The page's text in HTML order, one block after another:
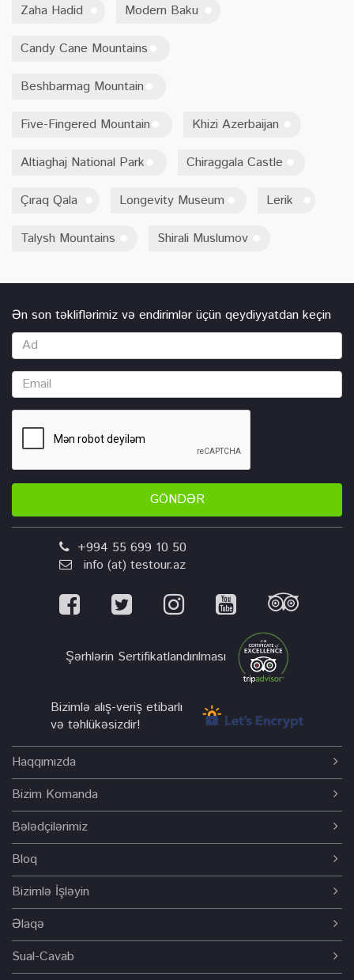
Zaha Hadid Modern Baku
Candy Cane Mountains
Beshbarmag Mountain
Five-Fingered Mountain Khizi Azerbaijan
Altiaghaj National Park Chiraggala Castle
Çıraq Qala Longevity Museum Lerik
Talysh Mountains Shirali Muslumov
Ən son təkliflərimiz və endirimlər üçün qeydiyyatdan keçin
GÖNDƏR
+994 55 699 10 50
info (at) testour.az
Şərhlərin Sertifikatlandırılması
Bizimlə alış-veriş etibarlı
və təhlükəsizdir!
Haqqımızda
Bizim Komanda
Bələdçilərimiz
Bloq
Bizimlə İşləyin
Əlaqə
Sual-Cavab